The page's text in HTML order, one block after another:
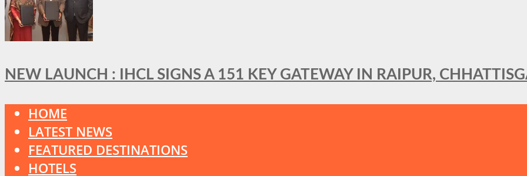
NEW LAUNCH : IHCL SIGNS A 151 KEY GATEWAY IN RAIPUR,
HOME
LATEST NEWS
FEATURED DESTINATIONS
HOTELS